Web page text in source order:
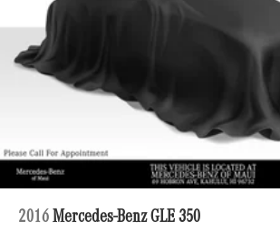
Electric Parking Brake
Brake Actuated Limited Slip Differential
2016 Mercedes-Benz GLE 350